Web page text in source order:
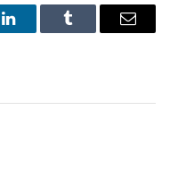
LinkedInTumblr Email